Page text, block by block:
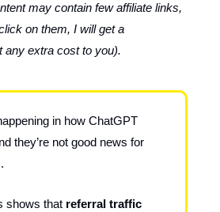
may contain few affiliate links,
on them, I will get a
any extra cost to you).
in how ChatGPT
they’re not good news for
shows that referral traffic